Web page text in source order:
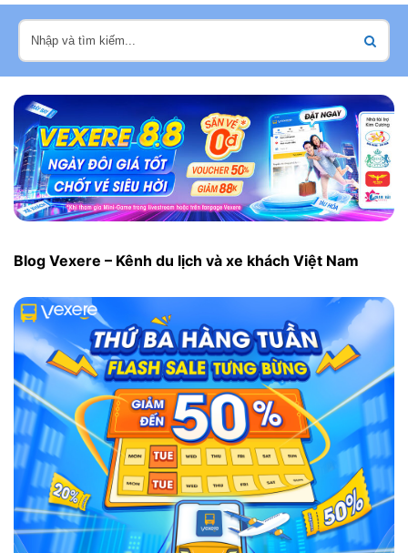
Blog Vexere – Kênh du lịch và xe khách Việt Nam